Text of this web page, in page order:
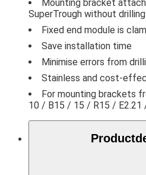
Mounting bracket
SuperTrough without drilling
Fixed end module is
Save installation time
Minimise errors from
Stainless and cost-
For mounting brackets
10 / B15 / 15 / R15 / E2.21